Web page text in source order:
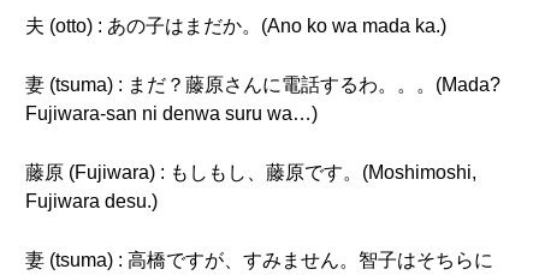
夫 (otto) : あの子はまだか。(Ano ko wa mada ka.)
妻 (tsuma) : まだ？藤原さんに電話するわ。。。(Mada?
Fujiwara-san ni denwa suru wa…)
藤原 (Fujiwara) : もしもし、藤原です。(Moshimoshi,
Fujiwara desu.)
妻 (tsuma) : 高橋ですが、すみません。智子はそちらに